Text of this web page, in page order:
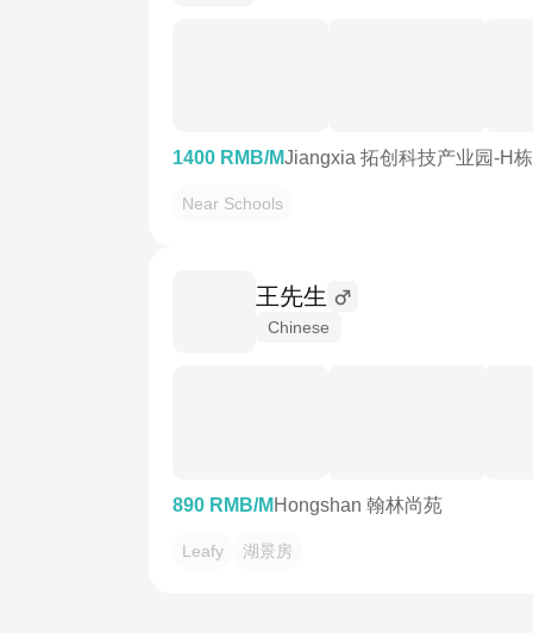
1400 RMB/MJiangxia 拓创科技产业园-H栋
Near Schools
王先生
Chinese
890 RMB/M Hongshan 翰林尚苑
Leafy 湖景房